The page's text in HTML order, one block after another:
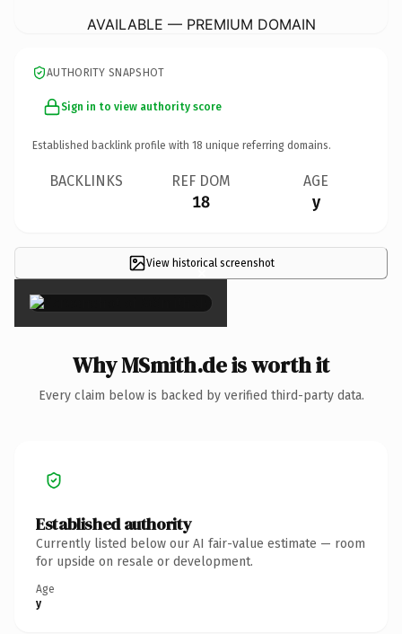
AVAILABLE — PREMIUM DOMAIN
AUTHORITY SNAPSHOT
Sign in to view authority score
Established backlink profile with 18 unique referring domains.
BACKLINKS REF DOM
18
AGE
y
View historical screenshot
×
Why MSmith.de is worth it
Every claim below is backed by verified third-party data.
Established authority
Currently listed below our AI fair-value estimate — room
for upside on resale or development.
Age
y